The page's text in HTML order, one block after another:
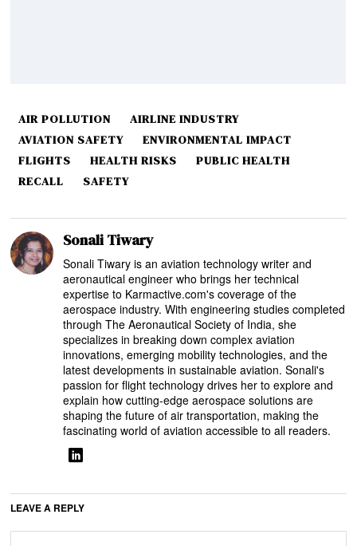
AIR POLLUTION
AIRLINE INDUSTRY
AVIATION SAFETY
ENVIRONMENTAL IMPACT
FLIGHTS
HEALTH RISKS
PUBLIC HEALTH
RECALL
SAFETY
Sonali Tiwary
Sonali Tiwary is an aviation technology writer and
aeronautical engineer who brings her technical
expertise to Karmactive.com's coverage of the
aerospace industry. With engineering studies completed
through The Aeronautical Society of India, she
specializes in breaking down complex aviation
innovations, emerging mobility technologies, and the
latest developments in sustainable aviation. Sonali's
passion for flight technology drives her to explore and
explain how cutting-edge aerospace solutions are
shaping the future of air transportation, making the
fascinating world of aviation accessible to all readers.
LEAVE A REPLY